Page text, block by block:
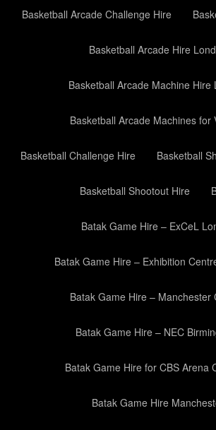
Basketball Arcade Challenge Hire
Basketball Arcade Hire
Basketball Arcade Machine Hire
Basketball Arcade Machines for
Basketball Challenge Hire Basketball
Basketball Shootout Hire
Batak Game Hire – ExCeL
Batak Game Hire – Exhibition
Batak Game Hire – Manchester
Batak Game Hire – NEC
Batak Game Hire for CBS Arena
Batak Game Hire